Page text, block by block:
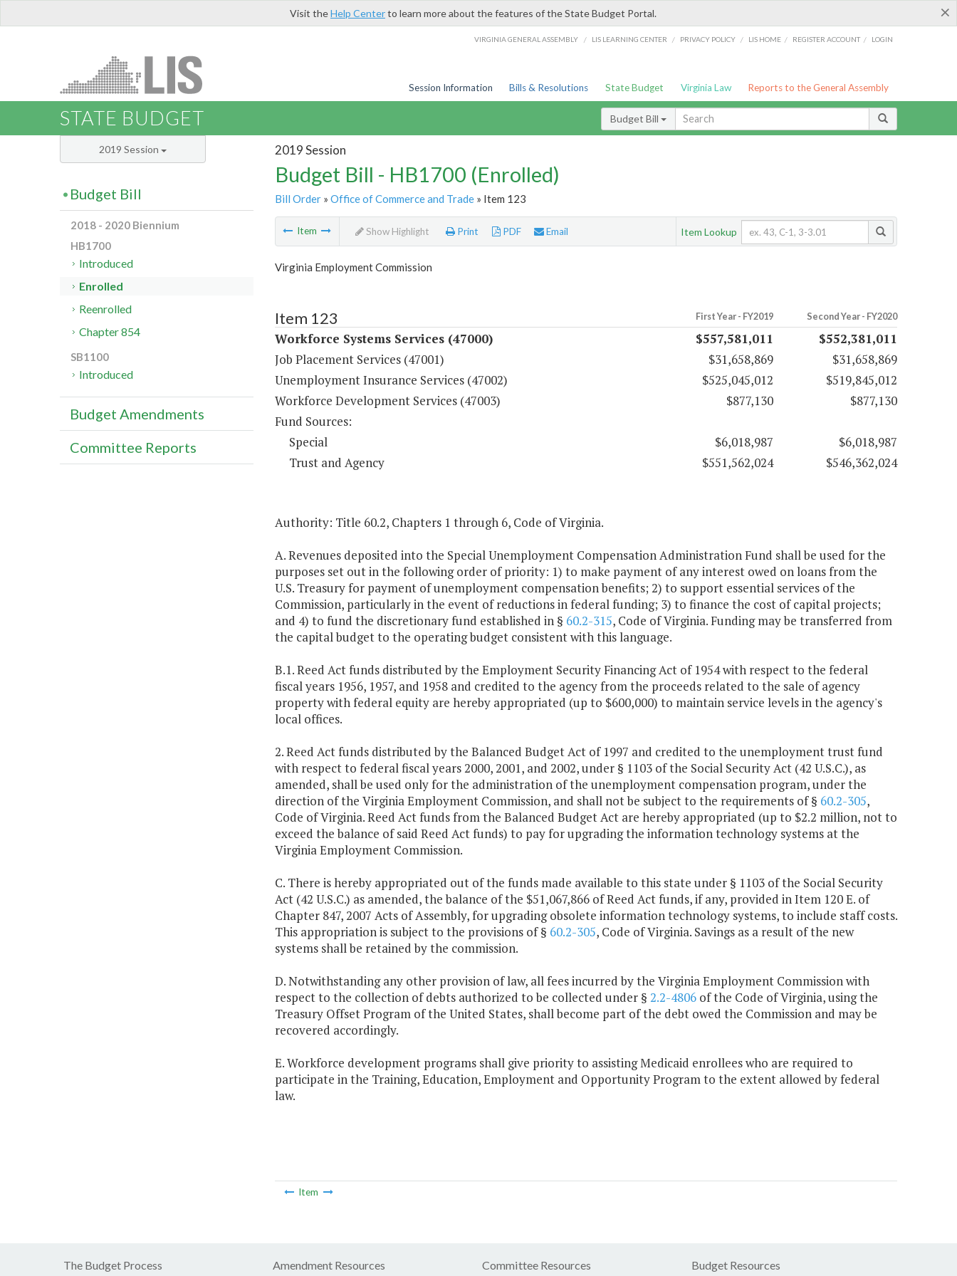
×
Visit theHelp Centerto learn more about the features of the State Budget Portal.
VIRGINIA GENERAL ASSEMBLY / LIS LEARNING CENTER / PRIVACY POLICY / LIS HOME / REGISTER ACCOUNT / LOGIN
Session Information Bills & Resolutions State Budget Virginia Law Reports to the General Assembly
STATE BUDGET Budget Bill
2019 Session
Budget Bill - HB1700 (Enrolled)
Bill Order» Office of Commerce and Trade» Item 123
Item Show Highlight Print PDF Email Item Lookup
Virginia Employment Commission
Item 123 First Year - FY2019 Second Year - FY2020
Workforce Systems Services (47000) $557,581,011
$552,381,011
Job Placement Services (47001)
$31,658,869
$31,658,869
Unemployment Insurance Services (47002)
$525,045,012
$519,845,012
Workforce Development Services (47003)
$877,130
$877,130
Fund Sources:
Special
$6,018,987
$6,018,987
Trust and Agency
$551,562,024 $546,362,024
Authority: Title 60.2, Chapters 1 through 6, Code of Virginia.
A. Revenues deposited into the Special Unemployment Compensation Administration Fund shall be used for the
purposes set out in the following order of priority: 1) to make payment of any interest owed on loans from the
U.S. Treasury for payment of unemployment compensation benefits; 2) to support essential services of the
Commission, particularly in the event of reductions in federal funding; 3) to finance the cost of capital projects;
and 4) to fund the discretionary fund established in § 60.2-315, Code of Virginia. Funding may be transferred from
the capital budget to the operating budget consistent with this language.
B.1. Reed Act funds distributed by the Employment Security Financing Act of 1954 with respect to the federal
fiscal years 1956, 1957, and 1958 and credited to the agency from the proceeds related to the sale of agency
property with federal equity are hereby appropriated (up to $600,000) to maintain service levels in the agency's
local offices.
2. Reed Act funds distributed by the Balanced Budget Act of 1997 and credited to the unemployment trust fund
with respect to federal fiscal years 2000, 2001, and 2002, under § 1103 of the Social Security Act (42 U.S.C.), as
amended, shall be used only for the administration of the unemployment compensation program, under the
direction of the Virginia Employment Commission, and shall not be subject to the requirements of § 60.2-305,
Code of Virginia. Reed Act funds from the Balanced Budget Act are hereby appropriated (up to $2.2 million, not to
exceed the balance of said Reed Act funds) to pay for upgrading the information technology systems at the
Virginia Employment Commission.
C. There is hereby appropriated out of the funds made available to this state under § 1103 of the Social Security
Act (42 U.S.C.) as amended, the balance of the $51,067,866 of Reed Act funds, if any, provided in Item 120 E. of
Chapter 847, 2007 Acts of Assembly, for upgrading obsolete information technology systems, to include staff costs.
This appropriation is subject to the provisions of § 60.2-305, Code of Virginia. Savings as a result of the new
systems shall be retained by the commission.
D. Notwithstanding any other provision of law, all fees incurred by the Virginia Employment Commission with
respect to the collection of debts authorized to be collected under § 2.2-4806of the Code of Virginia, using the
Treasury Offset Program of the United States, shall become part of the debt owed the Commission and may be
recovered accordingly.
E. Workforce development programs shall give priority to assisting Medicaid enrollees who are required to
participate in the Training, Education, Employment and Opportunity Program to the extent allowed by federal
law.
Item
2019 Session
Budget Bill
2018 - 2020 Biennium
HB1700
Introduced
Enrolled
Reenrolled
Chapter 854
SB1100
Introduced
Budget Amendments
Committee Reports
The Budget Process Amendment Resources Committee Resources Budget Resources